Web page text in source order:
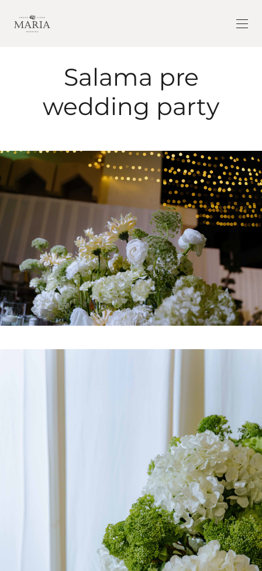
Salama pre
wedding party